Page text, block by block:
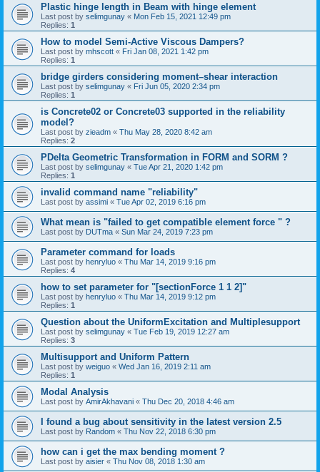
Plastic hinge length in Beam with hinge element
Last post by selimgunay « Mon Feb 15, 2021 12:49 pm
Replies: 1
How to model Semi-Active Viscous Dampers?
Last post by mhscott « Fri Jan 08, 2021 1:42 pm
Replies: 1
bridge girders considering moment–shear interaction
Last post by selimgunay « Fri Jun 05, 2020 2:34 pm
Replies: 1
is Concrete02 or Concrete03 supported in the reliability
model?
Last post by zieadm « Thu May 28, 2020 8:42 am
Replies: 2
PDelta Geometric Transformation in FORM and SORM ?
Last post by selimgunay « Tue Apr 21, 2020 1:42 pm
Replies: 1
invalid command name "reliability"
Last post by assimi « Tue Apr 02, 2019 6:16 pm
What mean is "failed to get compatible element force " ?
Last post by DUTma « Sun Mar 24, 2019 7:23 pm
Parameter command for loads
Last post by henryluo « Thu Mar 14, 2019 9:16 pm
Replies: 4
how to set parameter for "[sectionForce 1 1 2]"
Last post by henryluo « Thu Mar 14, 2019 9:12 pm
Replies: 1
Question about the UniformExcitation and Multiplesupport
Last post by selimgunay « Tue Feb 19, 2019 12:27 am
Replies: 3
Multisupport and Uniform Pattern
Last post by weiguo « Wed Jan 16, 2019 2:11 am
Replies: 1
Modal Analysis
Last post by AmirAkhavani « Thu Dec 20, 2018 4:46 am
I found a bug about sensitivity in the latest version 2.5
Last post by Random « Thu Nov 22, 2018 6:30 pm
how can i get the max bending moment ?
Last post by aisier « Thu Nov 08, 2018 1:30 am